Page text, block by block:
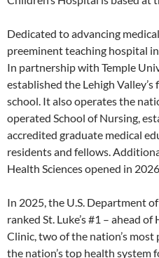
Dedicated to advancing
preeminent teaching hospital
In partnership with Temple
established the Lehigh
school. It also operates the
operated School of Nursing,
accredited graduate medical
residents and fellows.
Health Sciences opened in
In 2025, the U.S. Department
ranked St. Luke’s #1 – ahead
Clinic, two of the nation’s
the nation’s top health system